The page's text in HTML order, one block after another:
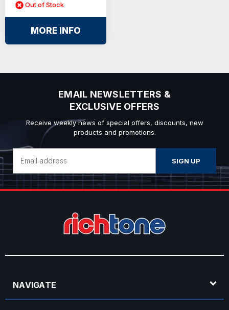
Out of Stock
MORE INFO
EMAIL NEWSLETTERS &
EXCLUSIVE OFFERS
Receive weekly news of special offers, discounts, new
products and promotions.
Address
NAVIGATE